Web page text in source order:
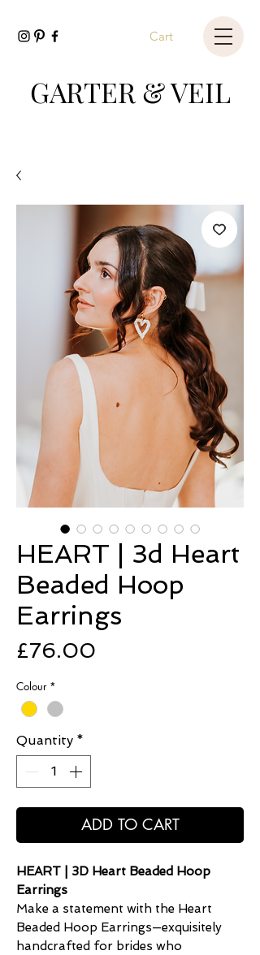
Cart
GARTER & VEIL
HEART | 3d Heart
Beaded Hoop
Earrings
£76.00
Colour *
Quantity *
ADD TO CART
HEART | 3D Heart Beaded Hoop
Earrings
Make a statement with the Heart
Beaded Hoop Earrings—exquisitely
handcrafted for brides who